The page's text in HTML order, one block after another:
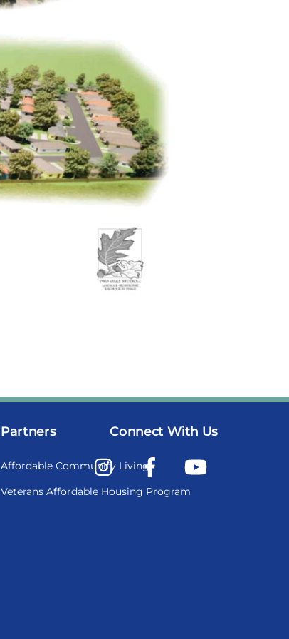
Partners
Affordable Community Living
Veterans Affordable Housing Program
Connect With Us
Instagram Facebook